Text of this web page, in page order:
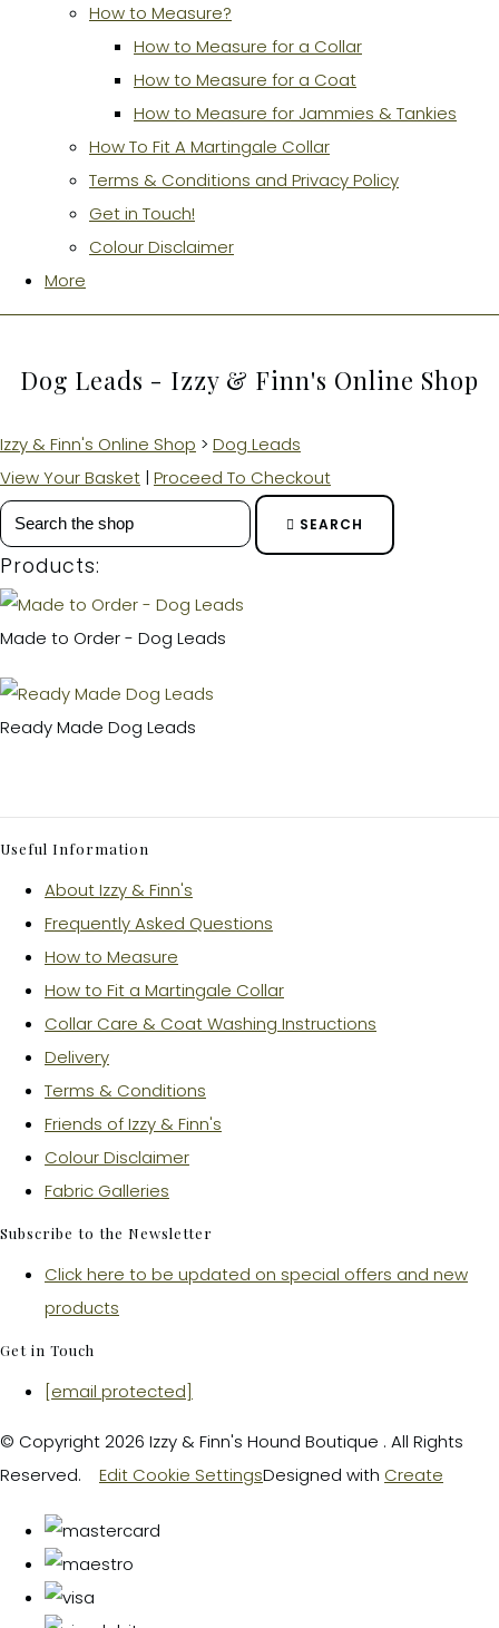
How to Measure?
How to Measure for a Collar
How to Measure for a Coat
How to Measure for Jammies & Tankies
How To Fit A Martingale Collar
Terms & Conditions and Privacy Policy
Get in Touch!
Colour Disclaimer
More
Dog Leads - Izzy & Finn's Online Shop
Izzy & Finn's Online Shop > Dog Leads
View Your Basket | Proceed To Checkout
SEARCH
Products:
Made to Order - Dog Leads
Ready Made Dog Leads
Useful Information
About Izzy & Finn's
Frequently Asked Questions
How to Measure
How to Fit a Martingale Collar
Collar Care & Coat Washing Instructions
Delivery
Terms & Conditions
Friends of Izzy & Finn's
Colour Disclaimer
Fabric Galleries
Subscribe to the Newsletter
Click here to be updated on special offers and new
products
Get in Touch
[email protected]
© Copyright 2026 Izzy & Finn's Hound Boutique . All Rights
Reserved.
Edit Cookie SettingsDesigned with Create